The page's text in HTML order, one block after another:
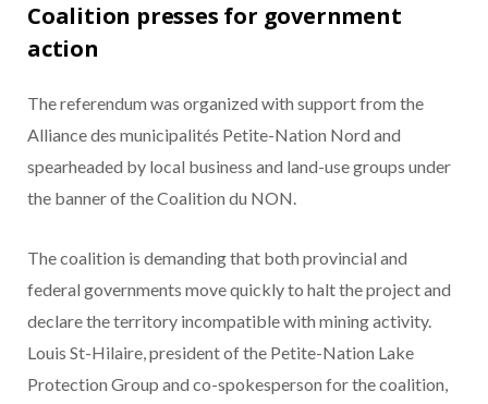
Coalition presses for government
action
The referendum was organized with support from the
Alliance des municipalités Petite-Nation Nord and
spearheaded by local business and land-use groups under
the banner of the Coalition du NON.
The coalition is demanding that both provincial and
federal governments move quickly to halt the project and
declare the territory incompatible with mining activity.
Louis St-Hilaire, president of the Petite-Nation Lake
Protection Group and co-spokesperson for the coalition,